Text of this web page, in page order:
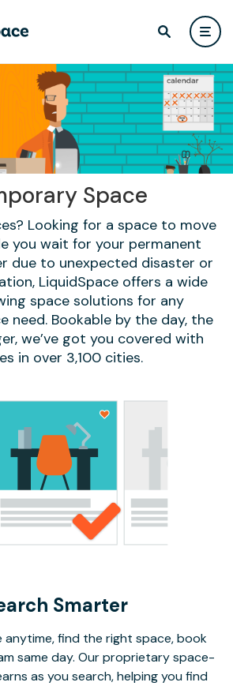
Space
Looking for a space to move
you wait for your permanent
due to unexpected disaster or
LiquidSpace offers a wide
space solutions for any
need. Bookable by the day, the
we’ve got you covered with
in over 3,100 cities.
Smarter
anytime, find the right space, book
same day. Our proprietary space-
as you search, helping you find